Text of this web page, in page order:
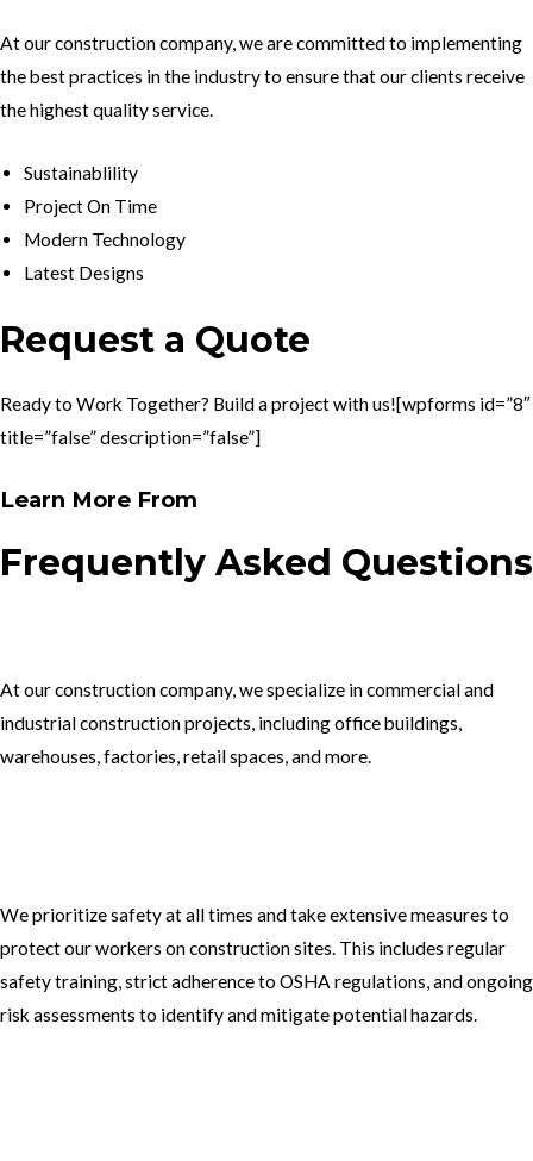
At our construction company, we are committed to implementing
the best practices in the industry to ensure that our clients receive
the highest quality service.
Sustainablility
Project On Time
Modern Technology
Latest Designs
Request a Quote
Ready to Work Together? Build a project with us![wpforms id=”8″
title=”false” description=”false”]
Learn More From
Frequently Asked Questions
At our construction company, we specialize in commercial and
industrial construction projects, including office buildings,
warehouses, factories, retail spaces, and more.
We prioritize safety at all times and take extensive measures to
protect our workers on construction sites. This includes regular
safety training, strict adherence to OSHA regulations, and ongoing
risk assessments to identify and mitigate potential hazards.